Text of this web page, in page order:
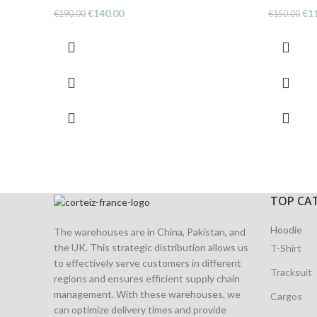
€190.00 Original
€140.00Current
€150.00 €
The warehouses are in China, Pakistan, and
the UK. This strategic distribution allows us
to effectively serve customers in different
regions and ensures efficient supply chain
management. With these warehouses, we
can optimize delivery times and provide
TOP
Hoodie
T-Shirt
Tracksuit
Cargos